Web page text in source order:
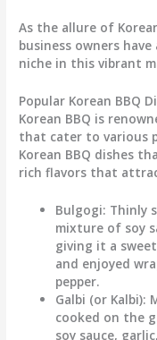
As the allure of
business owners
niche in this vibrant
Popular Korean BBQ
Korean BBQ is
that cater to various
Korean BBQ dishes
rich flavors that
Bulgogi: Thinly
mixture of soy
giving it a
and enjoyed
pepper.
Galbi (or Kalbi):
cooked on the
soy sauce,